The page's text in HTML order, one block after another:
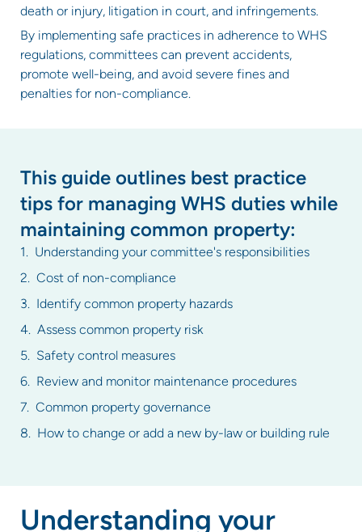
death or injury, litigation in court, and infringements.
By implementing safe practices in adherence to WHS
regulations, committees can prevent accidents,
promote well-being, and avoid severe fines and
penalties for non-compliance.
This guide outlines best practice
tips for managing WHS duties while
maintaining common property:
Understanding your committee's responsibilities
Cost of non-compliance
Identify common property hazards
Assess common property risk
Safety control measures
Review and monitor maintenance procedures
Common property governance
How to change or add a new by-law or building rule
Understanding your